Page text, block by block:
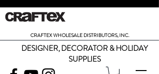
CRAFTEX WHOLESALE DISTRIBUTORS, INC.
DESIGNER, DECORATOR & HOLIDAY
SUPPLIES